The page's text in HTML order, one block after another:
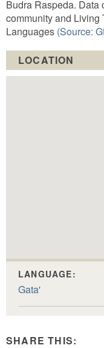
Budra Raspeda. Data
community and Living
Languages (Source:
LOCATION
LANGUAGE:
Gata'
SHARE THIS: